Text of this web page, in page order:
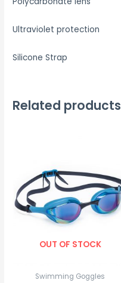
Ultraviolet protection
Silicone Strap
Related products
OUT OF STOCK
Swimming Goggles